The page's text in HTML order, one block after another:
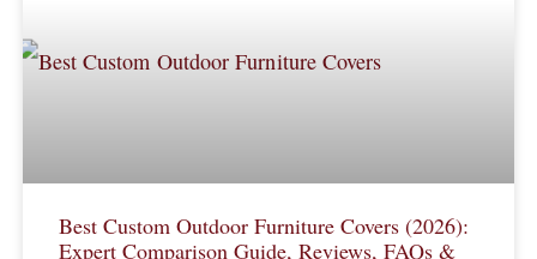
Best Custom Outdoor Furniture Covers (2026):
Expert Comparison Guide, Reviews, FAQs &